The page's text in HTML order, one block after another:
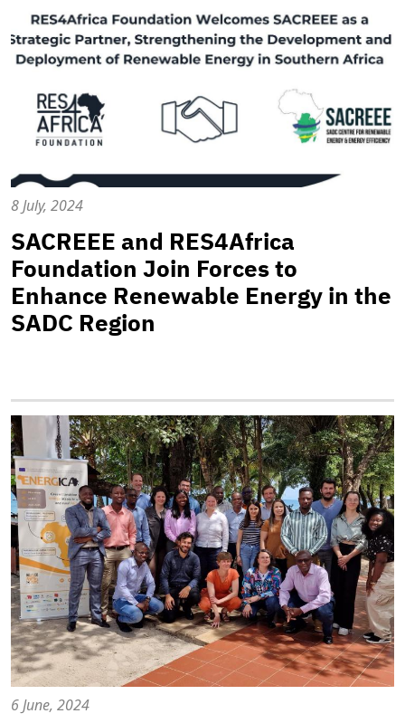
8 July, 2024
SACREEE and RES4Africa
Foundation Join Forces to
Enhance Renewable Energy in the
SADC Region
6 June, 2024